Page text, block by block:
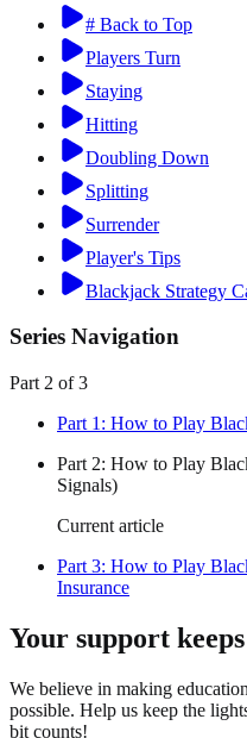
# Back to Top
Players Turn
Staying
Hitting
Doubling Down
Splitting
Surrender
Player's Tips
Blackjack Strategy
Series Navigation
Part 2 of 3
Part 1 : How to Play
Part 2: How to Play
Signals)
Current article
Part 3: How to Play
Insurance
Your support
We believe in making
possible. Help us keep the
bit counts!